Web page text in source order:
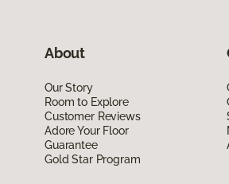
About
Our Story
Room to Explore
Customer Reviews
Adore Your Floor
Guarantee
Gold Star Program